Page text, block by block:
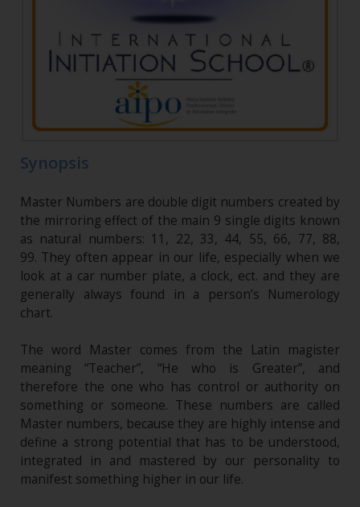
Synopsis
Master Numbers are double digit numbers created by
the mirroring effect of the main 9 single digits known
as natural numbers: 11, 22, 33, 44, 55, 66, 77, 88,
99. They often appear in our life, especially when we
look at a car number plate, a clock, ect. and they are
generally always found in a person’s Numerology
chart.
The word Master comes from the Latin magister
meaning “Teacher”, “He who is Greater”, and
therefore the one who has control or authority on
something or someone. These numbers are called
Master numbers, because they are highly intense and
define a strong potential that has to be understood,
integrated in and mastered by our personality to
manifest something higher in our life.